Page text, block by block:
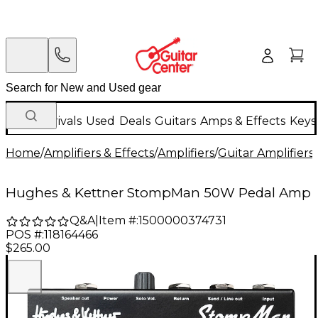
New Arrivals Used Deals Guitars Amps & Effects
Home/Amplifiers & Effects/Amplifiers/Guitar Amplifiers
Hughes & Kettner StompMan 50W Pedal Amp
Q&A| Item #:1500000374731
POS #:118164466
$265.00